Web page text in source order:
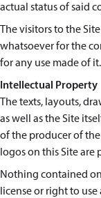
actual status of said
The visitors to the
whatsoever for the
for any use made of it.
Intellectual Property
The texts, layouts,
as well as the Site
of the producer of the
logos on this Site are
Nothing contained
license or right to